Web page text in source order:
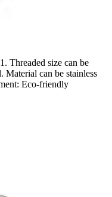
Threaded size can be
Material can be stainless
Eco-friendly